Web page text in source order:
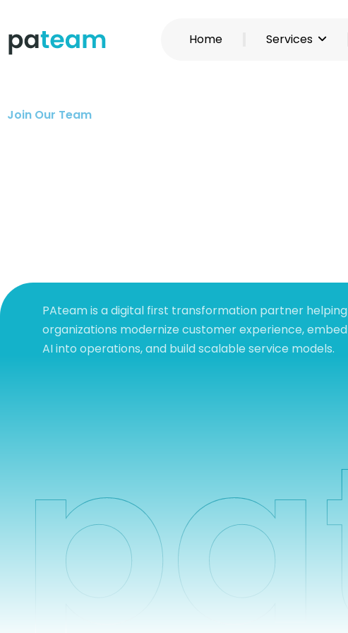
content
Home Services
Join Our Team
PAteam is a digital first transformation partner helping
organizations modernize customer experience, embed
AI into operations, and build scalable service models.